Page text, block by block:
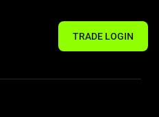
TRADE LOGIN